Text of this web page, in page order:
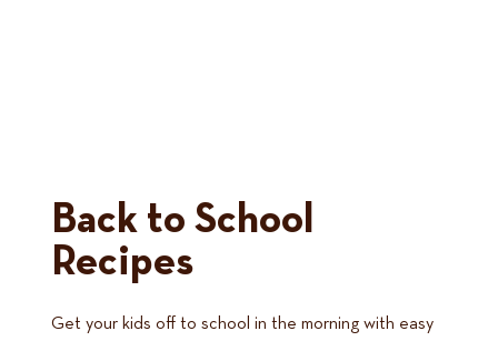
Back to School
Recipes
Get your kids off to school in the morning with easy